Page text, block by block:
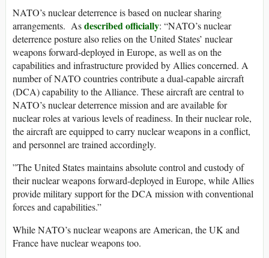
​NATO’s nuclear deterrence is based on nuclear sharing
arrangements. Asdescribed officially: “NATO’s nuclear
deterrence posture also relies on the United States’ nuclear
weapons forward-deployed in Europe, as well as on the
capabilities and infrastructure provided by Allies concerned. A
number of NATO countries contribute a dual-capable aircraft
(DCA) capability to the Alliance. These aircraft are central to
NATO’s nuclear deterrence mission and are available for
nuclear roles at various levels of readiness. In their nuclear role,
the aircraft are equipped to carry nuclear weapons in a conflict,
and personnel are trained accordingly.
​”The United States maintains absolute control and custody of
their nuclear weapons forward-deployed in Europe, while Allies
provide military support for the DCA mission with conventional
forces and capabilities.​”
While NATO’s nuclear weapons are American, the UK and
France have nuclear weapons too.